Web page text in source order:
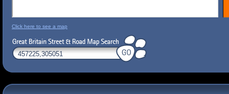
Click here to see a map